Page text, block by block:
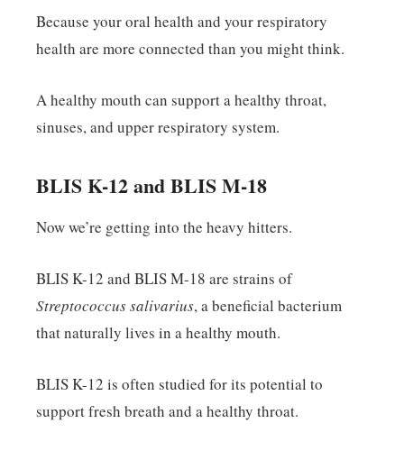
Because your oral health and your respiratory
health are more connected than you might think.
A healthy mouth can support a healthy throat,
sinuses, and upper respiratory system.
BLIS K-12 and BLIS M-18
Now we’re getting into the heavy hitters.
BLIS K-12 and BLIS M-18 are strains of
Streptococcus salivarius, a beneficial bacterium
that naturally lives in a healthy mouth.
BLIS K-12 is often studied for its potential to
support fresh breath and a healthy throat.